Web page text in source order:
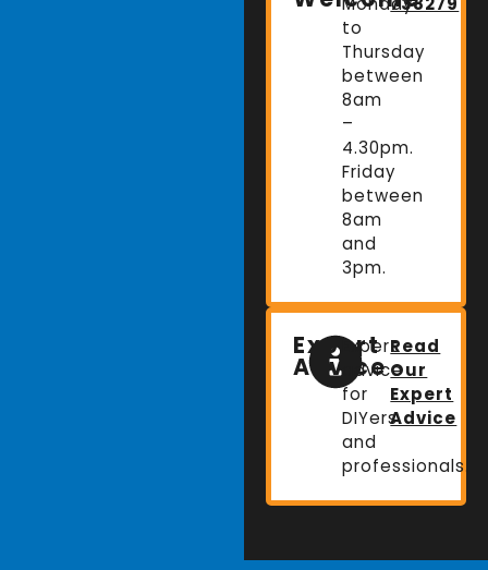
to
Thursday
between
8am
–
4.30pm.
Friday
between
8am
and
3pm.
Expert
Advice
Expert
advice
for
DIYers
and
professionals.
Read
Our
Expert
Advice